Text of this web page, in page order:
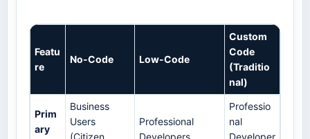
Featu
re
No-Code Low-Code
Custom
Code
(Traditio
nal)
Prim
ary
Business
Users
(Citizen
Professional
Developers
Professio
nal
Developer